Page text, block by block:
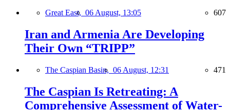
Great East, 06 August, 13:05 607
Iran and Armenia Are Developing
Their Own “TRIPP”
The Caspian Basin, 06 August, 12:31 471
The Caspian Is Retreating: A
Comprehensive Assessment of Water-